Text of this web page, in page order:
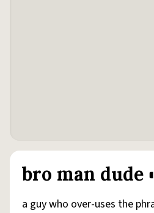
bro man dude
a guy who over-uses the